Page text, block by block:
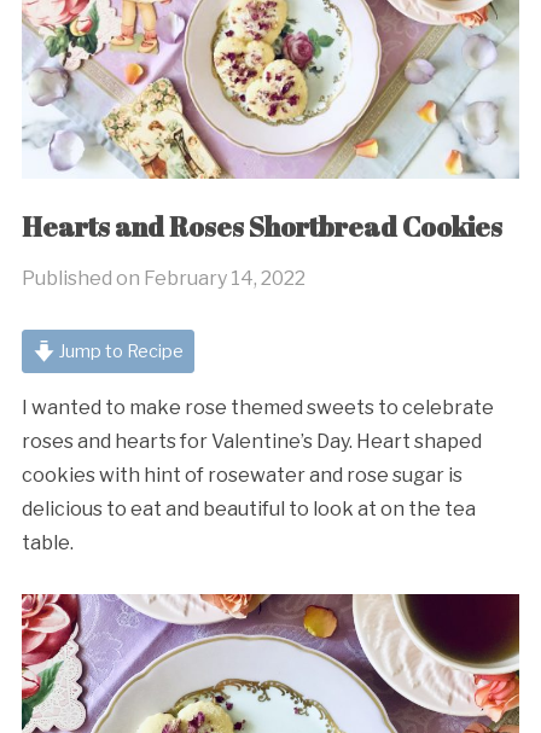
Hearts and Roses Shortbread Cookies
Published on February 14, 2022
Jump to Recipe
I wanted to make rose themed sweets to celebrate
roses and hearts for Valentine’s Day. Heart shaped
cookies with hint of rosewater and rose sugar is
delicious to eat and beautiful to look at on the tea
table.